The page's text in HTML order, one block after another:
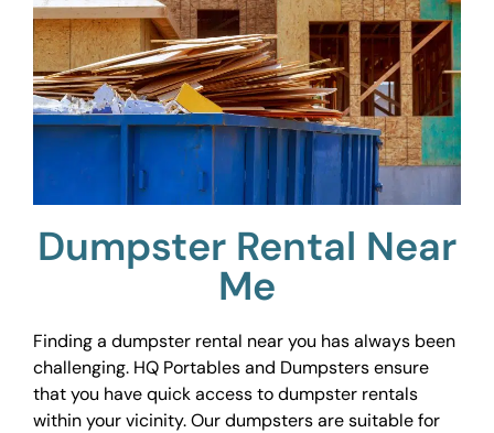
Dumpster Rental Near
Me
Finding a dumpster rental near you has always been
challenging. HQ Portables and Dumpsters ensure
that you have quick access to dumpster rentals
within your vicinity. Our dumpsters are suitable for